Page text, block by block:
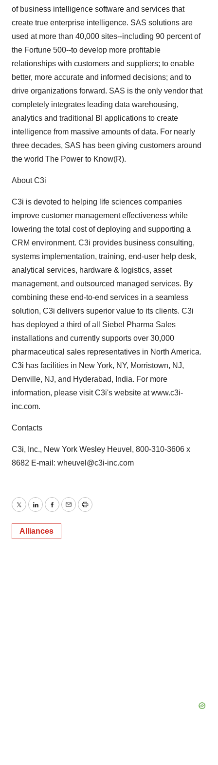
of business intelligence software and services that
create true enterprise intelligence. SAS solutions are
used at more than 40,000 sites--including 90 percent of
the Fortune 500--to develop more profitable
relationships with customers and suppliers; to enable
better, more accurate and informed decisions; and to
drive organizations forward. SAS is the only vendor that
completely integrates leading data warehousing,
analytics and traditional BI applications to create
intelligence from massive amounts of data. For nearly
three decades, SAS has been giving customers around
the world The Power to Know(R).
About C3i
C3i is devoted to helping life sciences companies
improve customer management effectiveness while
lowering the total cost of deploying and supporting a
CRM environment. C3i provides business consulting,
systems implementation, training, end-user help desk,
analytical services, hardware & logistics, asset
management, and outsourced managed services. By
combining these end-to-end services in a seamless
solution, C3i delivers superior value to its clients. C3i
has deployed a third of all Siebel Pharma Sales
installations and currently supports over 30,000
pharmaceutical sales representatives in North America.
C3i has facilities in New York, NY, Morristown, NJ,
Denville, NJ, and Hyderabad, India. For more
information, please visit C3i's website at www.c3i-
inc.com.
Contacts
C3i, Inc., New York Wesley Heuvel, 800-310-3606 x
8682 E-mail: wheuvel@c3i-inc.com
TwitterLinkedInFacebook
EmailPrint
Alliances